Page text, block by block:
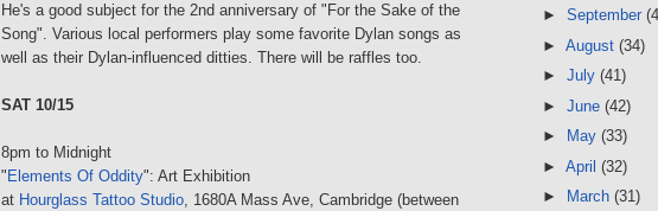
He's a good subject for the 2nd anniversary of "For the Sake of the
Song". Various local performers play some favorite Dylan songs as
well as their Dylan-influenced ditties. There will be raffles too.
SAT 10/15
8pm to Midnight
" Elements Of Oddity": Art Exhibition
at Hourglass Tattoo Studio, 1680A Mass Ave, Cambridge (between
► September
► August (34)
► July (41)
► June (42)
►
May (33)
► April (32)
►
March (31)